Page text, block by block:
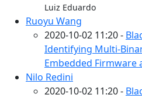
Luiz Eduardo
Ruoyu Wang
2020-10-02 11:20 -
Identifying Multi-
Embedded Firmware
Nilo Redini
2020-10-02 11:20 -